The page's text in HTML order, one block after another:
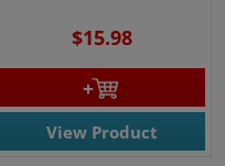
$15.98
View Product